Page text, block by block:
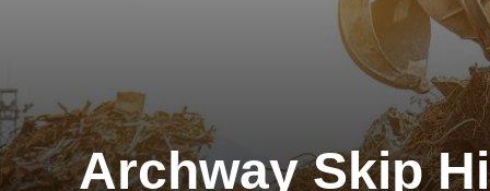
Archway Skip